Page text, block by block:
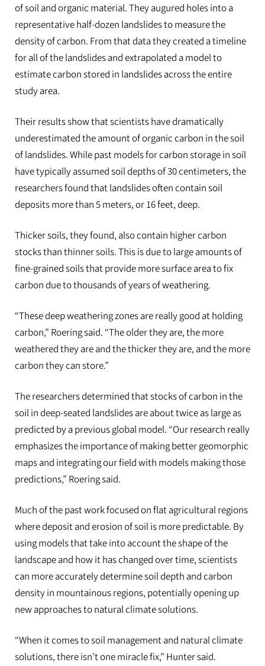
of soil and organic material. They augured holes into a
representative half-dozen landslides to measure the
density of carbon. From that data they created a timeline
for all of the landslides and extrapolated a model to
estimate carbon stored in landslides across the entire
study area.
Their results show that scientists have dramatically
underestimated the amount of organic carbon in the soil
of landslides. While past models for carbon storage in soil
have typically assumed soil depths of 30 centimeters, the
researchers found that landslides often contain soil
deposits more than 5 meters, or 16 feet, deep.
Thicker soils, they found, also contain higher carbon
stocks than thinner soils. This is due to large amounts of
fine-grained soils that provide more surface area to fix
carbon due to thousands of years of weathering.
“These deep weathering zones are really good at holding
carbon,” Roering said. “The older they are, the more
weathered they are and the thicker they are, and the more
carbon they can store.”
The researchers determined that stocks of carbon in the
soil in deep-seated landslides are about twice as large as
predicted by a previous global model. “Our research really
emphasizes the importance of making better geomorphic
maps and integrating our field with models making those
predictions,” Roering said.
Much of the past work focused on flat agricultural regions
where deposit and erosion of soil is more predictable. By
using models that take into account the shape of the
landscape and how it has changed over time, scientists
can more accurately determine soil depth and carbon
density in mountainous regions, potentially opening up
new approaches to natural climate solutions.
“When it comes to soil management and natural climate
solutions, there isn’t one miracle fix,” Hunter said.